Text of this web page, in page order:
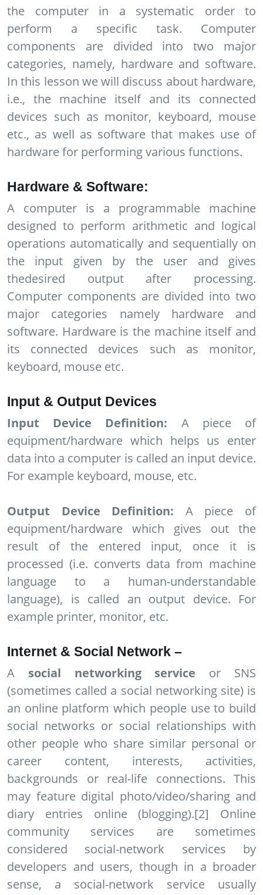
the computer in a systematic order to
perform a specific task. Computer
components are divided into two major
categories, namely, hardware and software.
In this lesson we will discuss about hardware,
i.e., the machine itself and its connected
devices such as monitor, keyboard, mouse
etc., as well as software that makes use of
hardware for performing various functions.
Hardware & Software:
A computer is a programmable machine
designed to perform arithmetic and logical
operations automatically and sequentially on
the input given by the user and gives
thedesired output after processing.
Computer components are divided into two
major categories namely hardware and
software. Hardware is the machine itself and
its connected devices such as monitor,
keyboard, mouse etc.
Input & Output Devices
Input Device Definition: A piece of
equipment/hardware which helps us enter
data into a computer is called an input device.
For example keyboard, mouse, etc.
Output Device Definition: A piece of
equipment/hardware which gives out the
result of the entered input, once it is
processed (i.e. converts data from machine
language to a human-understandable
language), is called an output device. For
example printer, monitor, etc.
Internet & Social Network –
A social networking service or SNS
(sometimes called a social networking site) is
an online platform which people use to build
social networks or social relationships with
other people who share similar personal or
career content, interests, activities,
backgrounds or real-life connections. This
may feature digital photo/video/sharing and
diary entries online (blogging).[2] Online
community services are sometimes
considered social-network services by
developers and users, though in a broader
sense, a social-network service usually